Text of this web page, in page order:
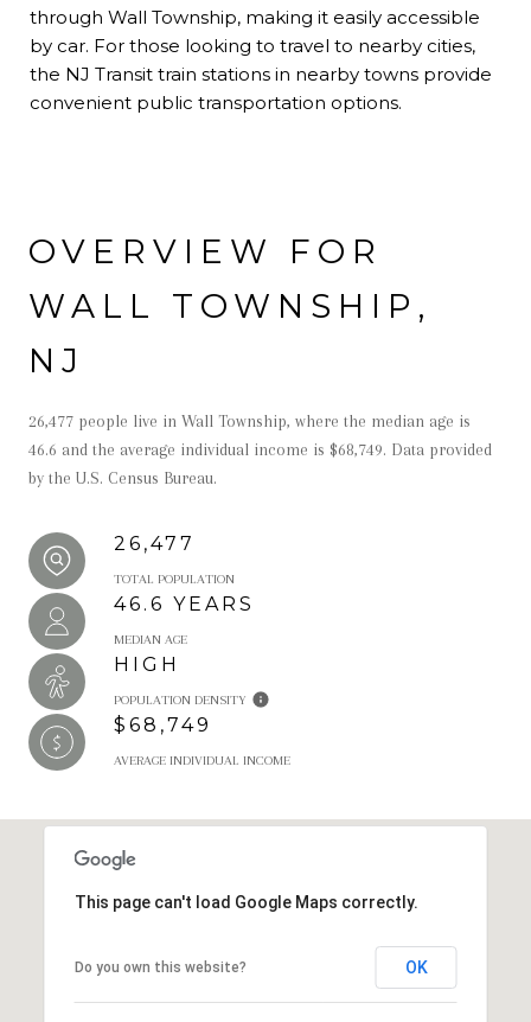
through Wall Township, making it easily accessible
by car. For those looking to travel to nearby cities,
the NJ Transit train stations in nearby towns provide
convenient public transportation options.
OVERVIEW FOR
WALL TOWNSHIP,
NJ
26,477 people live in Wall Township, where the median age is
46.6 and the average individual income is $68,749. Data provided
by the U.S. Census Bureau.
26,477
TOTAL POPULATION
46.6 YEARS
MEDIAN AGE
HIGH
POPULATION DENSITY
$68,749
AVERAGE INDIVIDUAL INCOME
This page can't load Google Maps correctly.
Do you own this website? OK